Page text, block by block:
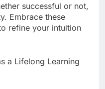
successful or not,
Embrace these
refine your intuition
a Lifelong Learning